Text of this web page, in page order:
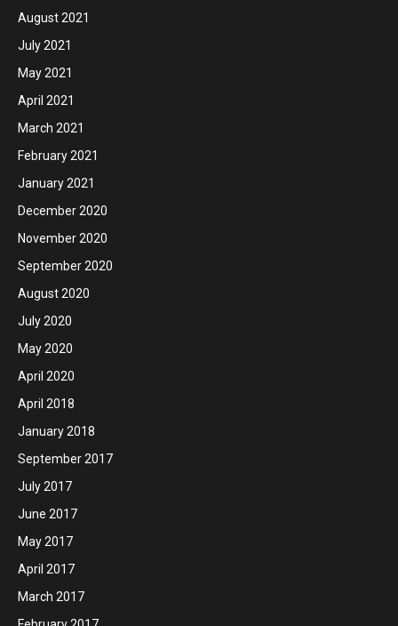
August 2021
July 2021
May 2021
April 2021
March 2021
February 2021
January 2021
December 2020
November 2020
September 2020
August 2020
July 2020
May 2020
April 2020
April 2018
January 2018
September 2017
July 2017
June 2017
May 2017
April 2017
March 2017